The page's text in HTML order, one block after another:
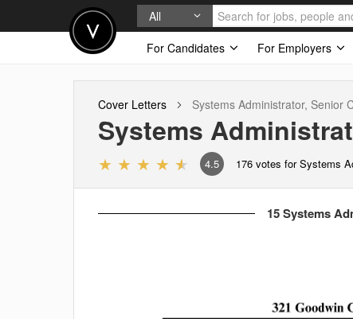
All
For Candidates
For Employers
Cover Letters Systems Administrator, Senior
Systems
4.5 176 votes for Systems
15 Systems